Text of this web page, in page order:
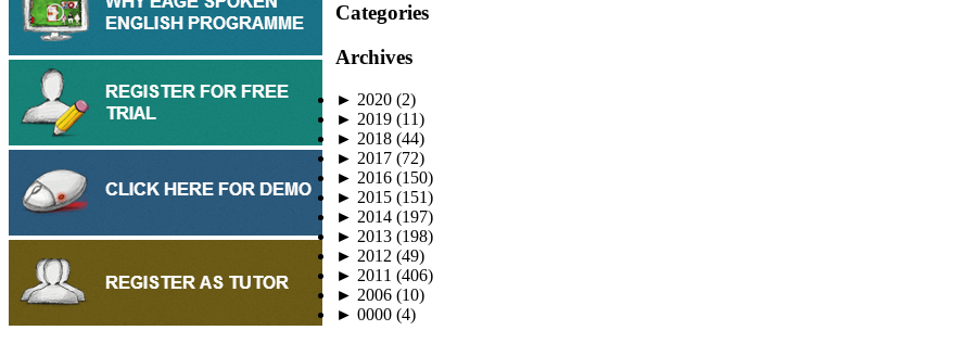
Categories
Archives
► 2020 (2)
► 2019 (11)
► 2018 (44)
► 2017 (72)
► 2016 (150)
► 2015 (151)
► 2014 (197)
► 2013 (198)
► 2012 (49)
► 2011 (406)
► 2006 (10)
► 0000 (4)